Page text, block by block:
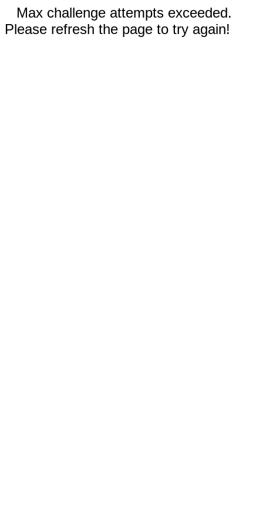
Max challenge attempts exceeded.
Please refresh the page to try again!